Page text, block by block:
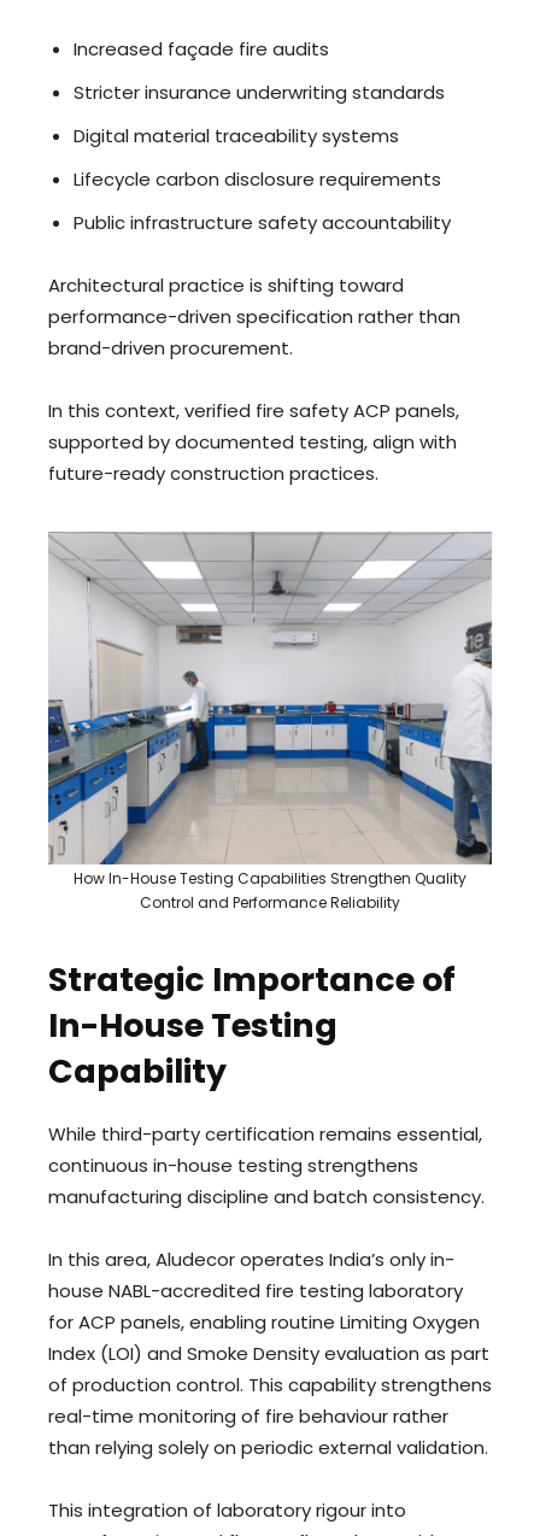
Increased façade fire audits
Stricter insurance underwriting standards
Digital material traceability systems
Lifecycle carbon disclosure requirements
Public infrastructure safety accountability
Architectural practice is shifting toward
performance-driven specification rather than
brand-driven procurement.
In this context, verified fire safety ACP panels,
supported by documented testing, align with
future-ready construction practices.
How In-House Testing Capabilities Strengthen Quality
Control and Performance Reliability
Strategic Importance of
In-House Testing
Capability
While third-party certification remains essential,
continuous in-house testing strengthens
manufacturing discipline and batch consistency.
In this area, Aludecor operates India’s only in-
house NABL-accredited fire testing laboratory
for ACP panels, enabling routine Limiting Oxygen
Index (LOI) and Smoke Density evaluation as part
of production control. This capability strengthens
real-time monitoring of fire behaviour rather
than relying solely on periodic external validation.
This integration of laboratory rigour into